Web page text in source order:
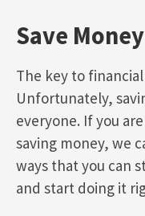
Save
The key to
Unfortunately,
everyone. If you
saving money, we
ways that you can
and start doing it